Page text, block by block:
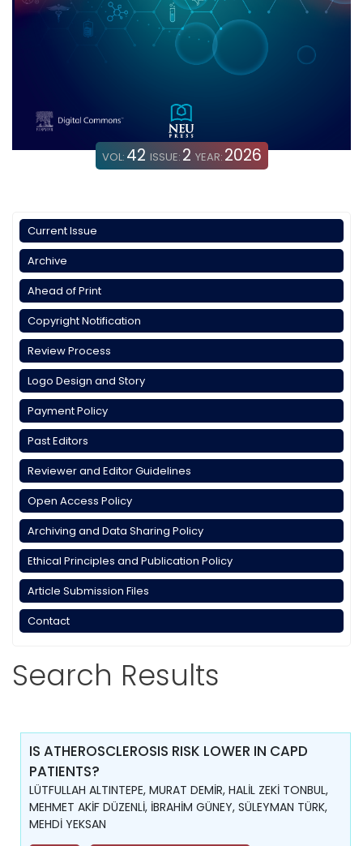
VOL: 42 ISSUE: 2 YEAR: 2026
Current Issue
Archive
Ahead of Print
Copyright Notification
Review Process
Logo Design and Story
Payment Policy
Past Editors
Reviewer and Editor Guidelines
Open Access Policy
Archiving and Data Sharing Policy
Ethical Principles and Publication Policy
Article Submission Files
Contact
Search Results
IS ATHEROSCLEROSIS RISK LOWER IN CAPD
PATIENTS?
LÜTFULLAH ALTINTEPE, MURAT DEMİR, HALİL ZEKİ TONBUL,
MEHMET AKİF DÜZENLİ, İBRAHİM GÜNEY, SÜLEYMAN TÜRK,
MEHDİ YEKSAN